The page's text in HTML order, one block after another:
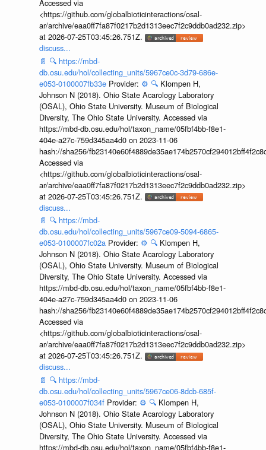
Accessed via
<https://github.com/globalbioticinteractions/osal-
ar/archive/eaa0ff7fa87f0217b2d1313eec7f2c9ddb0ad232.zip>
at 2026-07-25T03:45:26.751Z.
discuss...
📄 🔍 https://mbd-
db.osu.edu/hol/collecting_units/5967ce0c-3d79-686e-
e053-0100007fb33e Provider: ⚙️ 🔍 Klompen H,
Johnson N (2018). Ohio State Acarology Laboratory
(OSAL), Ohio State University. Museum of Biological
Diversity, The Ohio State University. Accessed via
https://mbd-db.osu.edu/hol/taxon_name/05fbf4bb-f8e1-
404e-a27c-759d345aa4d0 on 2023-11-06
hash://sha256/
Accessed via
<https://github.com/globalbioticinteractions/osal-
ar/archive/eaa0ff7fa87f0217b2d1313eec7f2c9ddb0ad232.zip>
at 2026-07-25T03:45:26.751Z.
discuss...
📄 🔍 https://mbd-
db.osu.edu/hol/collecting_units/5967ce09-5094-6865-
e053-0100007fc02a Provider: ⚙️ 🔍 Klompen H,
Johnson N (2018). Ohio State Acarology Laboratory
(OSAL), Ohio State University. Museum of Biological
Diversity, The Ohio State University. Accessed via
https://mbd-db.osu.edu/hol/taxon_name/05fbf4bb-f8e1-
404e-a27c-759d345aa4d0 on 2023-11-06
hash://sha256/
Accessed via
<https://github.com/globalbioticinteractions/osal-
ar/archive/eaa0ff7fa87f0217b2d1313eec7f2c9ddb0ad232.zip>
at 2026-07-25T03:45:26.751Z.
discuss...
📄 🔍 https://mbd-
db.osu.edu/hol/collecting_units/5967ce06-8dcb-685f-
e053-0100007f034f Provider: ⚙️ 🔍 Klompen H,
Johnson N (2018). Ohio State Acarology Laboratory
(OSAL), Ohio State University. Museum of Biological
Diversity, The Ohio State University. Accessed via
https://mbd-db.osu.edu/hol/taxon_name/05fbf4bb-f8e1-